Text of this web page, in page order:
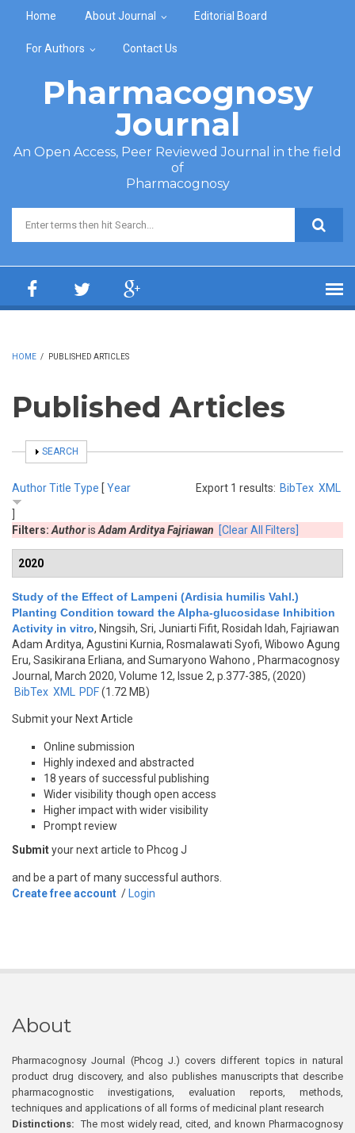
Home About Journal Editorial Board
For Authors Contact Us
Pharmacognosy
Journal
An Open Access, Peer Reviewed Journal in the field
of
Pharmacognosy
Search form
HOME / PUBLISHED ARTICLES
Published Articles
SHOW
SEARCH
Export 1 results: BibTex XML
AuthorTitle Type [ Year
Filters: Authoris Adam Arditya Fajriawan [Clear All Filters]
2020
Study of the Effect of Lampeni (Ardisia humilis Vahl.)
Planting Condition toward the Alpha-glucosidase Inhibition
Activity in vitro, Ningsih, Sri, Juniarti Fifit, Rosidah Idah, Fajriawan
Adam Arditya, Agustini Kurnia, Rosmalawati Syofi, Wibowo Agung
Eru, Sasikirana Erliana, and Sumaryono Wahono , Pharmacognosy
Journal, March 2020, Volume 12, Issue 2, p.377-385, (2020)
BibTex XML PDF(1.72 MB)
Submit your Next Article
Online submission
Highly indexed and abstracted
18 years of successful publishing
Wider visibility though open access
Higher impact with wider visibility
Prompt review
Submityour next article to Phcog J
and be a part of many successful authors.
Create free account / Login
About
Pharmacognosy Journal (Phcog J.) covers different topics in natural
product drug discovery, and also publishes manuscripts that describe
pharmacognostic investigations, evaluation reports, methods,
techniques and applications of all forms of medicinal plant research
Distinctions: The most widely read, cited, and known Pharmacognosy